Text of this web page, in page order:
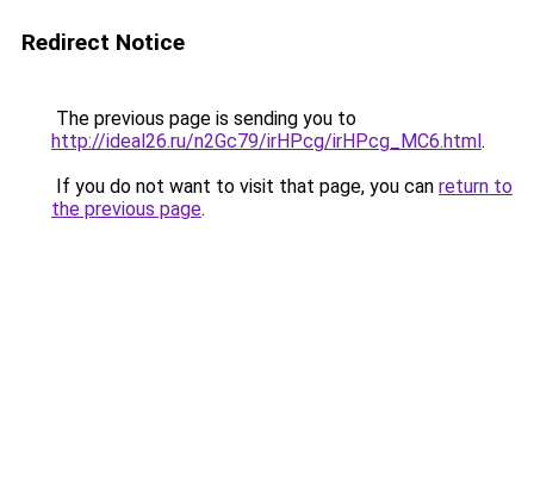
Redirect Notice
The previous page is sending you to
http://ideal26.ru/n2Gc79/irHPcg/irHPcg_MC6.html.
If you do not want to visit that page, you can return to
the previous page.